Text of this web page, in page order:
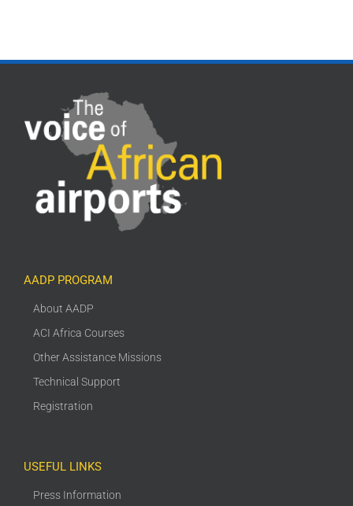
AADP PROGRAM
About AADP
ACI Africa Courses
Other Assistance Missions
Technical Support
Registration
USEFUL LINKS
Press Information